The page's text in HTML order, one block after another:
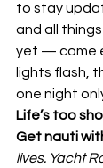
to stay
and all
yet — come
lights flash,
one night
Life’s too
Get nauti
lives. Yacht